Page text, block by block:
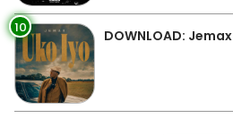
10 DOWNLOAD: